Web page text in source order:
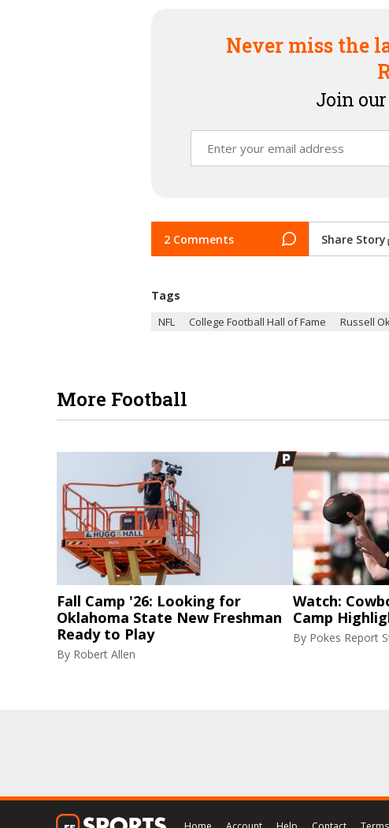
Never miss the
Join
2 Comments Share Story
Tags
NFL College Football Hall of Fame Russell
More Football
Fall Camp '26: Looking for
Oklahoma State New Freshman
Ready to Play
By Robert Allen
Watch:
Camp
By Pokes Report